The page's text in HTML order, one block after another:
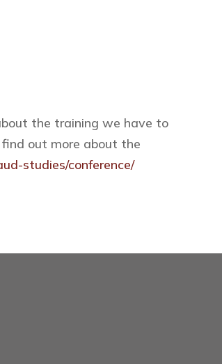
the training we have to
out more about the
studies/conference/